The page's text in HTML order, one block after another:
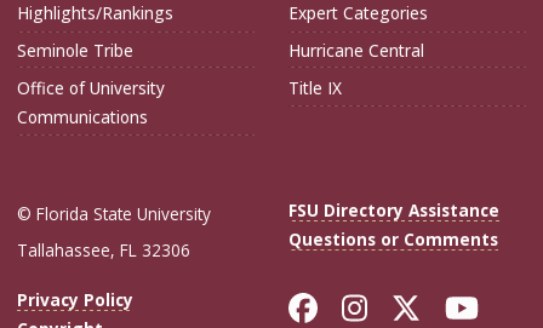
Highlights/Rankings
Seminole Tribe
Office of University
Communications
Expert Categories
Hurricane Central
Title IX
© Florida State University
Tallahassee, FL 32306
FSU Directory Assistance
Questions or Comments
Privacy Policy
Like Florida
FollowFollow